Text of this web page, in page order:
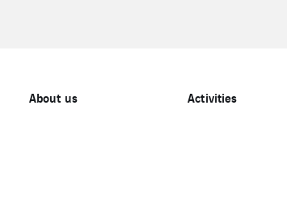
About us Activities